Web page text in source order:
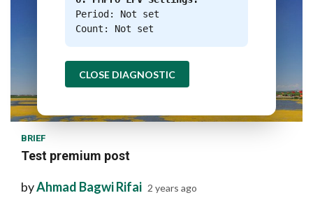
1 min read
BRIEF
Test premium post
byAhmad Bagwi Rifai 2 years ago
Period: Not set
Count: Not set
CLOSE DIAGNOSTIC